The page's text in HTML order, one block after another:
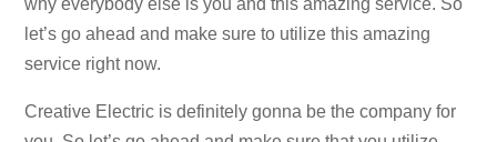
let’s go ahead and make sure to utilize this amazing
service right now.
Creative Electric is definitely gonna be the company for